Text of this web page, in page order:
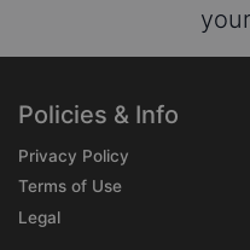
Policies & Info
Privacy Policy
Terms of Use
Legal